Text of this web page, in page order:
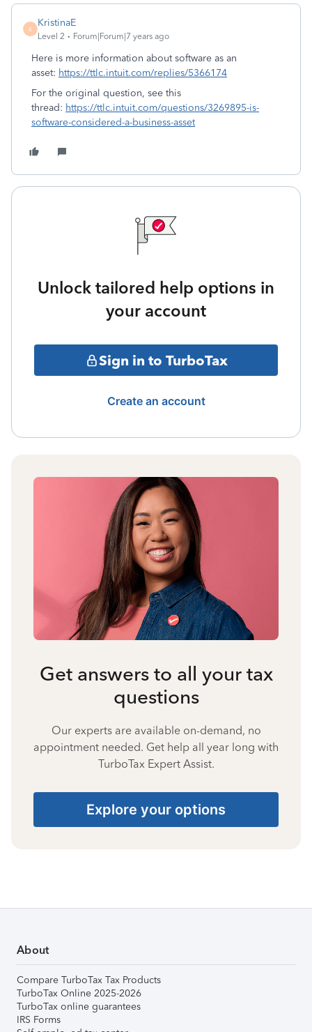
K
KristinaE
Level 2 Forum|Forum|7 years ago
Here is more information about software as an
asset: https://ttlc.intuit.com/replies/5366174
For the original question, see this
thread: https://ttlc.intuit.com/questions/3269895-is-
software-considered-a-business-asset
Unlock tailored help options in
your account
Sign in to TurboTax
Create an account
Get answers to all your tax
questions
Our experts are available on-demand, no
appointment needed. Get help all year long with
TurboTax Expert Assist.
Explore your options
About
Compare TurboTax Tax Products
TurboTax Online 2025-2026
TurboTax online guarantees
IRS Forms